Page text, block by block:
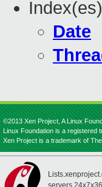
Date
©2013 Xen Project, A Linux
Linux Foundation is a registered
Xen Project is a trademark of
servers